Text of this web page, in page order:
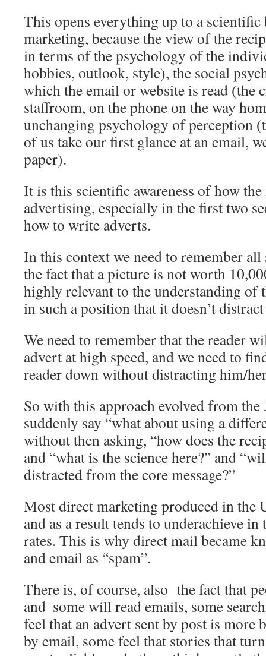
This opens everything up to a
marketing, because the view of the
in terms of the psychology of the
hobbies, outlook, style), the social
which the email or website is read (the
staffroom, on the phone on the way
unchanging psychology of perception
of us take our first glance at an email,
paper).
It is this scientific awareness of how
advertising,­ especially in the first two
how to write adverts.
In this context we need to remember
the fact that a picture is not worth
highly relevant to the understanding of
in such a position that it doesn’t
We need to remember that the reader
advert at high speed, and we need to
reader down without distracting him/
So with this approach evolved from the
suddenly say “what about using a
without then asking, “how does the
and “what is the science here?” and
distracted from the core message?”
Most direct marketing produced in the
and as a result tends to underachieve
rates. This is why direct mail became
and email as “spam”.
There is, of course, also the fact that
and ­ some will read emails, some
feel that an advert sent by post is more
by email, some feel that stories that